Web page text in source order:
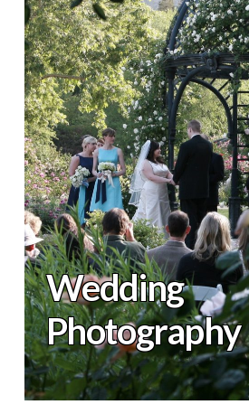
Wedding
Photography